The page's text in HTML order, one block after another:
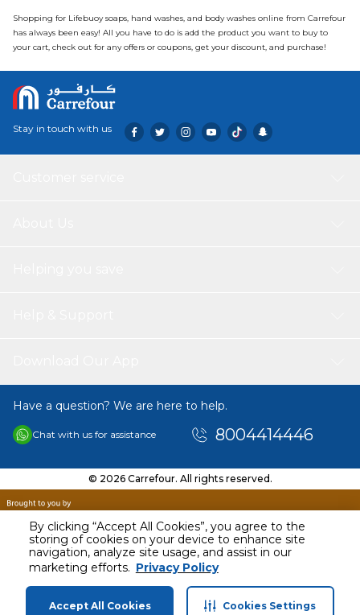
By clicking “Accept All Cookies”, you agree to the
storing of cookies on your device to enhance site
navigation, analyze site usage, and assist in our
marketing efforts. Privacy Policy
Accept All Cookies Cookies Settings
Shopping for Lifebuoy soaps, hand washes, and body washes online from Carrefour
has always been easy! All you have to do is add the product you want to buy to
your cart, check out for any offers or coupons, get your discount, and purchase!
Stay in touch with us
Have a question? We are here to help.
Chat with us for assistance 8004414446
© 2026 Carrefour. All rights reserved.